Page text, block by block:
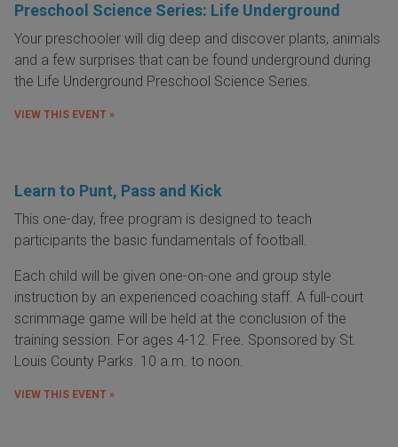
Preschool Science Series: Life Underground
Your preschooler will dig deep and discover plants, animals
and a few surprises that can be found underground during
the Life Underground Preschool Science Series.
VIEW THIS EVENT »
Learn to Punt, Pass and Kick
This one-day, free program is designed to teach
participants the basic fundamentals of football.
Each child will be given one-on-one and group style
instruction by an experienced coaching staff. A full-court
scrimmage game will be held at the conclusion of the
training session. For ages 4-12. Free. Sponsored by St.
Louis County Parks. 10 a.m. to noon.
VIEW THIS EVENT »